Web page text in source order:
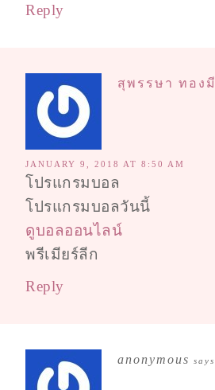
Reply
สุพรรษา ทองมี
JANUARY 9, 2018 AT 8:50 AM
โปรแกรมบอล
โปรแกรมบอลวันนี้
ดูบอลออนไลน์
พรีเมียร์ลีก
Reply
anonymous says